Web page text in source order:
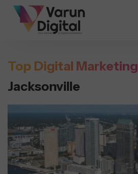
Top Digital Marketing
Jacksonville